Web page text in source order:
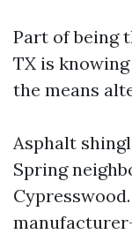
Part of being
TX is
the means
Asphalt
Spring